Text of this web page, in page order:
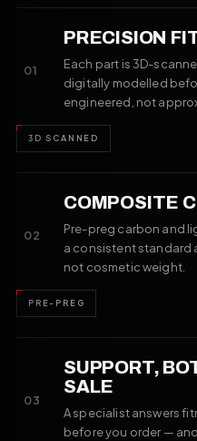
01
PRECISION
Each part is 3D-
digitally modelled
engineered, not
3D SCANNED
02
COMPOSITE
Pre-preg carbon and
a consistent standard
not cosmetic weight.
PRE-PREG
03
SUPPORT,
SALE
A specialist answers
before you order —